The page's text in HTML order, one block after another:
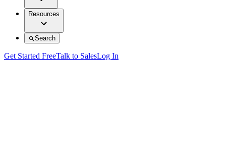
Resources
Search
Get Started FreeTalk to SalesLog In